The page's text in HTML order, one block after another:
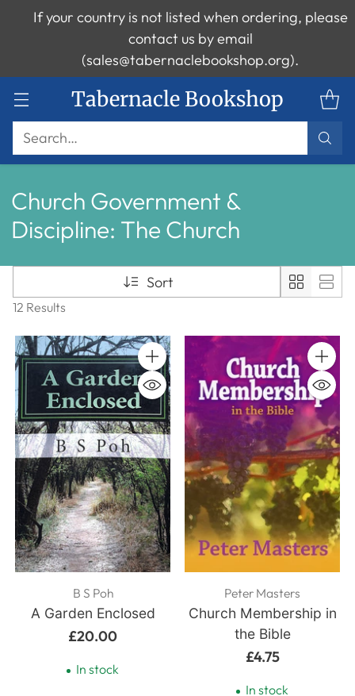
Tabernacle Bookshop
Search…
If your country is not listed when ordering, please
contact us by email
(sales@tabernaclebookshop.org).
Church Government &
Discipline: The Church
Sort
12 Results
Quantity
B S Poh
A Garden Enclosed
£20.00
In stock
Peter Masters
Church Membership in
the Bible
£4.75
In stock